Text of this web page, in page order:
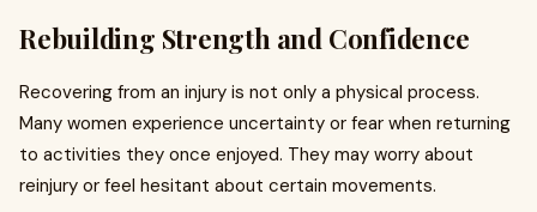
Rebuilding Strength and Confidence
Recovering from an injury is not only a physical process.
Many women experience uncertainty or fear when returning
to activities they once enjoyed. They may worry about
reinjury or feel hesitant about certain movements.